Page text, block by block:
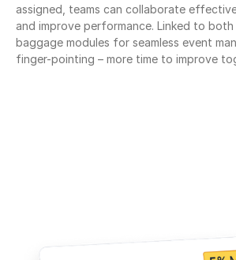
assigned, teams can collaborate
and improve performance. Linked to both
baggage modules for seamless event
finger-pointing – more time to improve